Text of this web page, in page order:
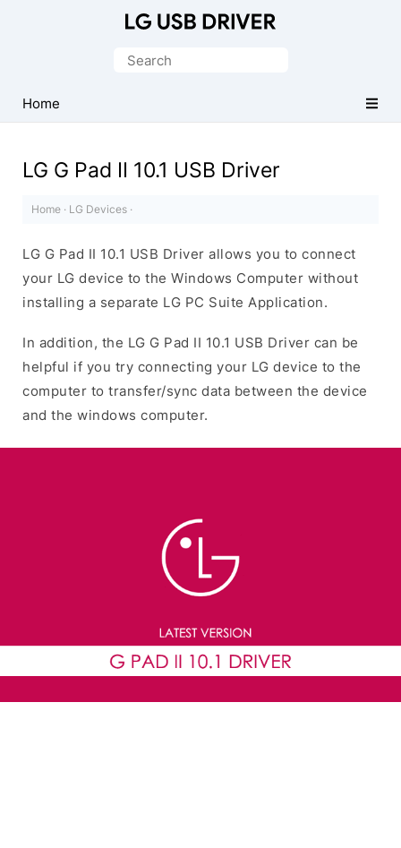
Driver
for
Search
Home
LG G Pad II 10.1 USB Driver
Home · LG Devices ·
LG G Pad II 10.1 USB Driver allows you to connect
your LG device to the Windows Computer without
installing a separate LG PC Suite Application.
In addition, the LG G Pad II 10.1 USB Driver can be
helpful if you try connecting your LG device to the
computer to transfer/sync data between the device
and the windows computer.